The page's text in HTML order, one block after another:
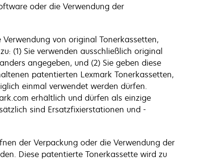
oder die Verwendung der
von original Tonerkassetten,
(1) Sie verwenden ausschließlich original
angegeben, und (2) Sie geben diese
patentierten Lexmark Tonerkassetten,
einmal verwendet werden dürfen.
erhältlich und dürfen als einzige
sind Ersatzfixierstationen und -
der Verpackung oder die Verwendung der
Diese patentierte Tonerkassette wird zu